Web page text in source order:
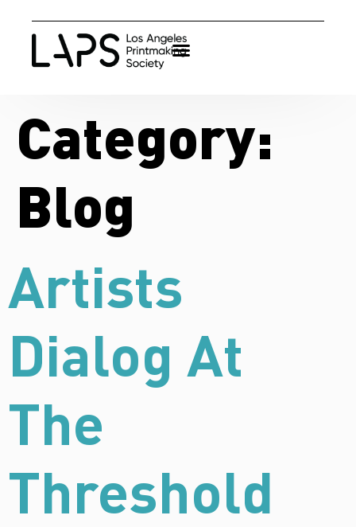
Category:
Blog
Artists
Dialog At
The
Threshold